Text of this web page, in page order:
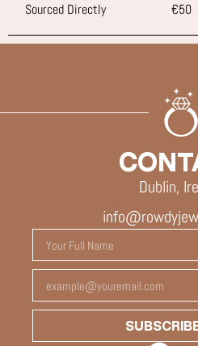
Sourced Directly
€50
Dublin,